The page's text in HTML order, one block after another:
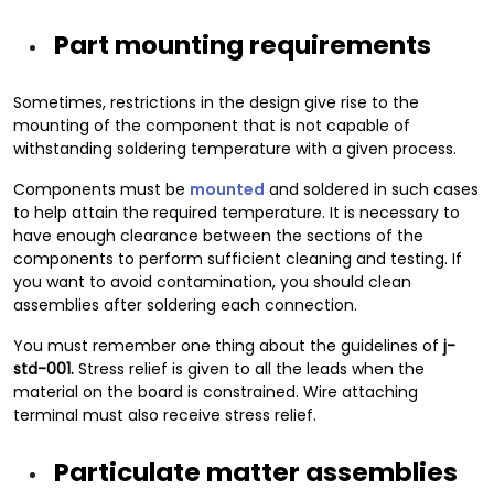
Part mounting requirements
Sometimes, restrictions in the design give rise to the
mounting of the component that is not capable of
withstanding soldering temperature with a given process.
Components must be mounted and soldered in such cases
to help attain the required temperature. It is necessary to
have enough clearance between the sections of the
components to perform sufficient cleaning and testing. If
you want to avoid contamination, you should clean
assemblies after soldering each connection.
You must remember one thing about the guidelines of j-
std-001. Stress relief is given to all the leads when the
material on the board is constrained. Wire attaching
terminal must also receive stress relief.
Particulate matter assemblies